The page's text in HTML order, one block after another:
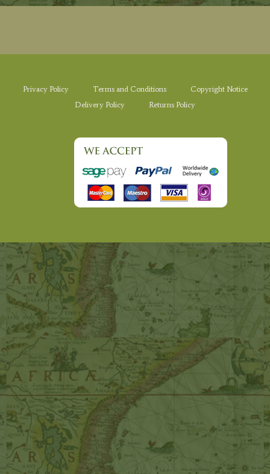
Privacy Policy Terms and Conditions
Copyright Notice
Delivery Policy
Returns Policy